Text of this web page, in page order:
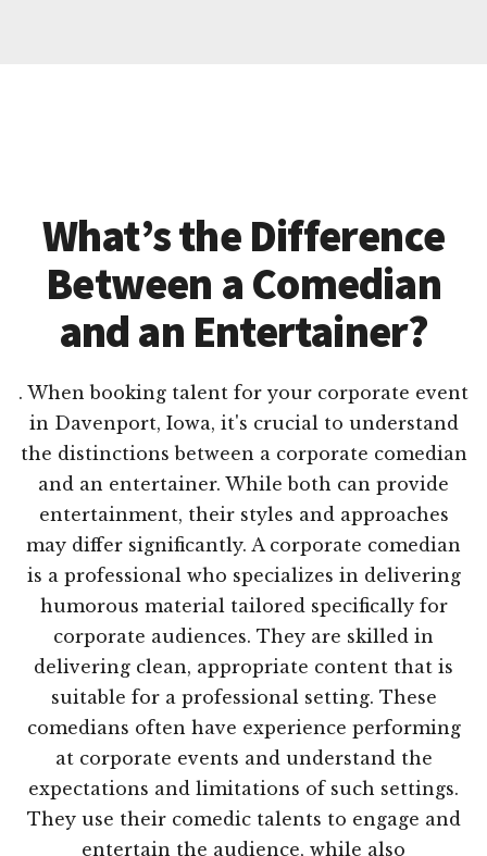
What’s the Difference
Between a Comedian
and an Entertainer?
. When booking talent for your corporate event
in Davenport, Iowa, it's crucial to understand
the distinctions between a corporate comedian
and an entertainer. While both can provide
entertainment, their styles and approaches
may differ significantly. A corporate comedian
is a professional who specializes in delivering
humorous material tailored specifically for
corporate audiences. They are skilled in
delivering clean, appropriate content that is
suitable for a professional setting. These
comedians often have experience performing
at corporate events and understand the
expectations and limitations of such settings.
They use their comedic talents to engage and
entertain the audience, while also